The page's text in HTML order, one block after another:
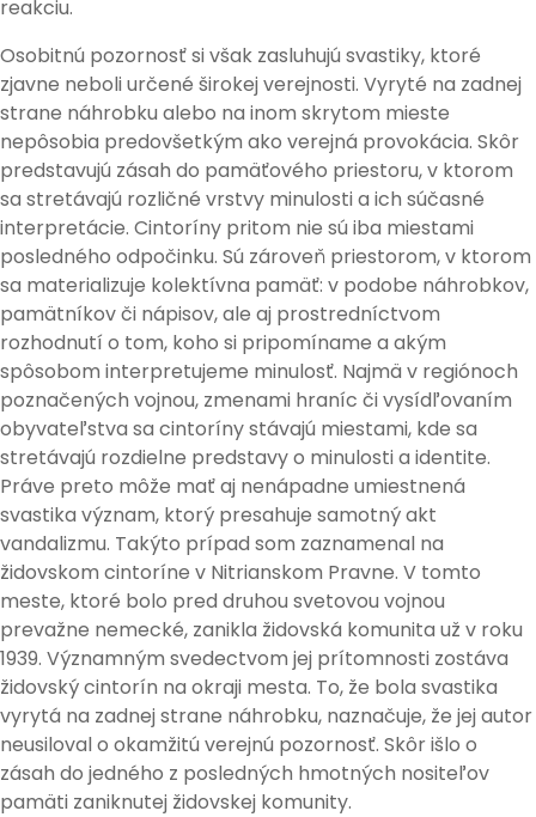
reakciu.
Osobitnú pozornosť si však zasluhujú svastiky, ktoré
zjavne neboli určené širokej verejnosti. Vyryté na zadnej
strane náhrobku alebo na inom skrytom mieste
nepôsobia predovšetkým ako verejná provokácia. Skôr
predstavujú zásah do pamäťového priestoru, v ktorom
sa stretávajú rozličné vrstvy minulosti a ich súčasné
interpretácie. Cintoríny pritom nie sú iba miestami
posledného odpočinku. Sú zároveň priestorom, v ktorom
sa materializuje kolektívna pamäť: v podobe náhrobkov,
pamätníkov či nápisov, ale aj prostredníctvom
rozhodnutí o tom, koho si pripomíname a akým
spôsobom interpretujeme minulosť. Najmä v regiónoch
poznačených vojnou, zmenami hraníc či vysídľovaním
obyvateľstva sa cintoríny stávajú miestami, kde sa
stretávajú rozdielne predstavy o minulosti a identite.
Práve preto môže mať aj nenápadne umiestnená
svastika význam, ktorý presahuje samotný akt
vandalizmu. Takýto prípad som zaznamenal na
židovskom cintoríne v Nitrianskom Pravne. V tomto
meste, ktoré bolo pred druhou svetovou vojnou
prevažne nemecké, zanikla židovská komunita už v roku
1939. Významným svedectvom jej prítomnosti zostáva
židovský cintorín na okraji mesta. To, že bola svastika
vyrytá na zadnej strane náhrobku, naznačuje, že jej autor
neusiloval o okamžitú verejnú pozornosť. Skôr išlo o
zásah do jedného z posledných hmotných nositeľov
pamäti zaniknutej židovskej komunity.